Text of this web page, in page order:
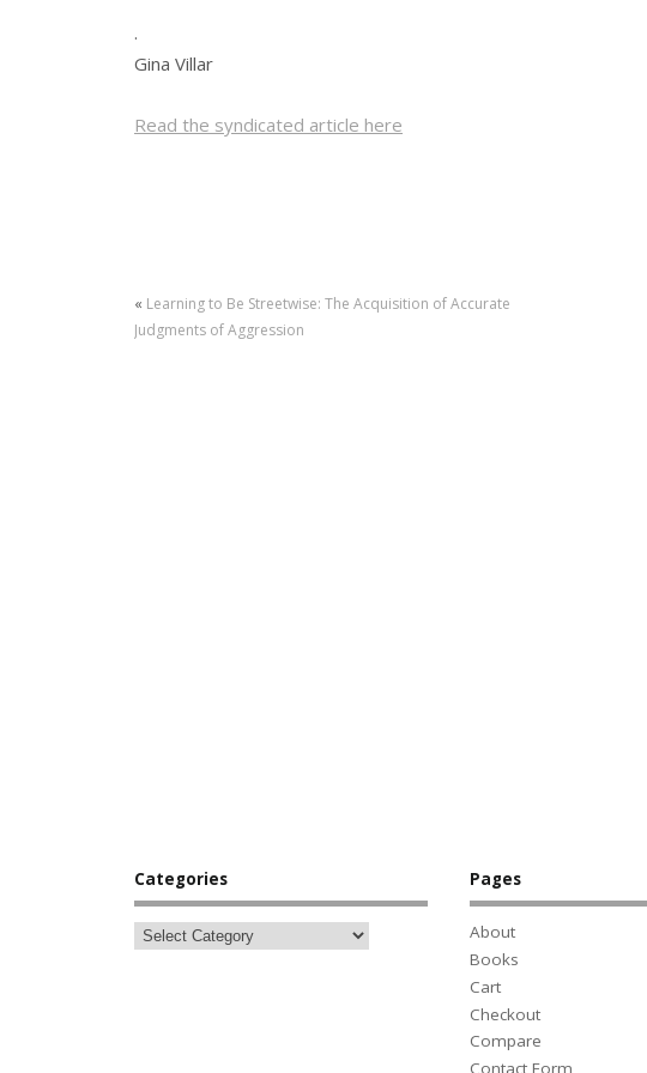
.
Gina Villar
Read the syndicated article here
« Learning to Be Streetwise: The Acquisition of Accurate
Judgments of Aggression
Categories Pages
About
Books
Cart
Checkout
Compare
Contact Form